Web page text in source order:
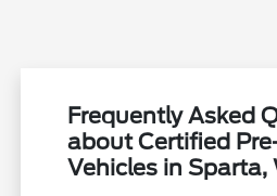
Frequently Asked
about Certified
Vehicles in Sparta,